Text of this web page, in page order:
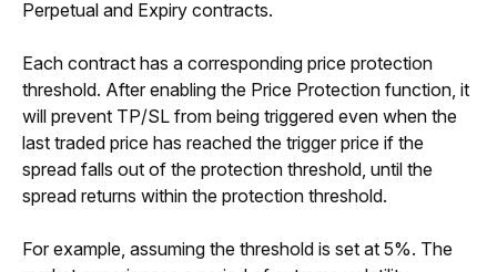
Perpetual and Expiry contracts.
Each contract has a corresponding price protection
threshold. After enabling the Price Protection function, it
will prevent TP/SL from being triggered even when the
last traded price has reached the trigger price if the
spread falls out of the protection threshold, until the
spread returns within the protection threshold.
For example, assuming the threshold is set at 5%. The